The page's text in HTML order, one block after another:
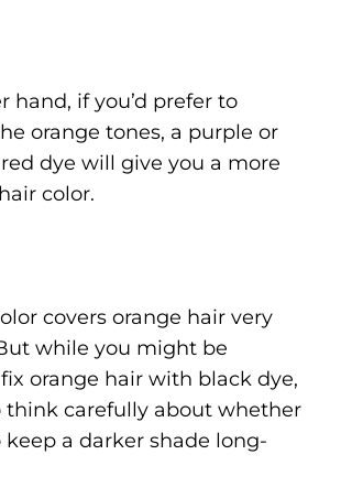
hand, if you’d prefer to
orange tones, a purple or
dye will give you a more
color.
covers orange hair very
while you might be
orange hair with black dye,
think carefully about whether
a darker shade long-